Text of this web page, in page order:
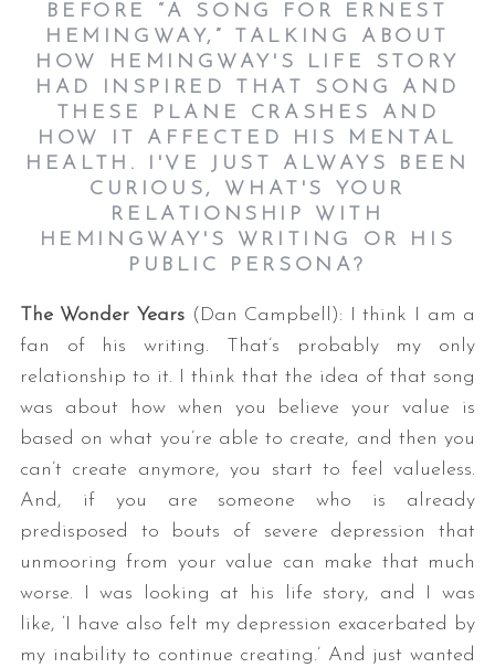
BEFORE “A SONG FOR ERNEST
HEMINGWAY,” TALKING ABOUT
HOW HEMINGWAY'S LIFE STORY
HAD INSPIRED THAT SONG AND
THESE PLANE CRASHES AND
HOW IT AFFECTED HIS MENTAL
HEALTH. I'VE JUST ALWAYS BEEN
CURIOUS, WHAT'S YOUR
RELATIONSHIP WITH
HEMINGWAY'S WRITING OR HIS
PUBLIC PERSONA?
The Wonder Years (Dan Campbell): I think I am a
fan of his writing. That’s probably my only
relationship to it. I think that the idea of that song
was about how when you believe your value is
based on what you’re able to create, and then you
can’t create anymore, you start to feel valueless.
And, if you are someone who is already
predisposed to bouts of severe depression that
unmooring from your value can make that much
worse. I was looking at his life story, and I was
like, ‘I have also felt my depression exacerbated by
my inability to continue creating.’ And just wanted
e
h
f